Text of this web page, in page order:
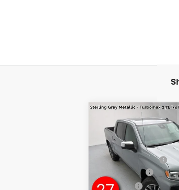
2026Chevrolet
Silverado 1500
LT
(2FL)4WD
VIN:3GCPKKEK8TG156270
Model:CK10543
In Stock
MSRP:
Reymore's Discount
Customer Cash
Bonus Cash
Compare Vehicle